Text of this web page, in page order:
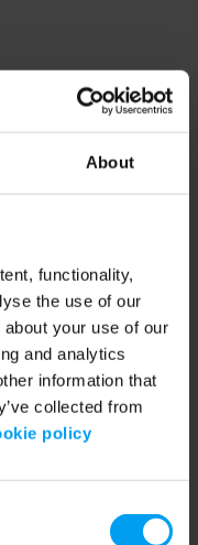
About
functionality,
the use of our
your use of our
and analytics
information that
collected from
policy